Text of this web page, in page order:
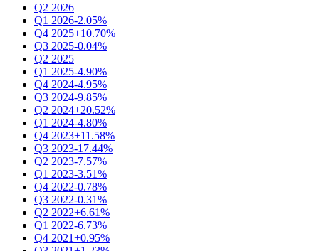
Q2 2026
Q1 2026-2.05%
Q4 2025+10.70%
Q3 2025-0.04%
Q2 2025
Q1 2025-4.90%
Q4 2024-4.95%
Q3 2024-9.85%
Q2 2024+20.52%
Q1 2024-4.80%
Q4 2023+11.58%
Q3 2023-17.44%
Q2 2023-7.57%
Q1 2023-3.51%
Q4 2022-0.78%
Q3 2022-0.31%
Q2 2022+6.61%
Q1 2022-6.73%
Q4 2021+0.95%